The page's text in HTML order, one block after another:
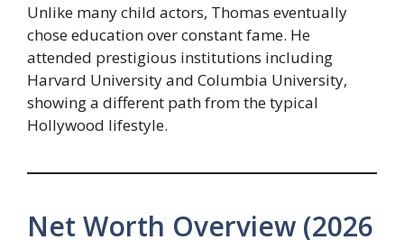
Unlike many child actors, Thomas eventually
chose education over constant fame. He
attended prestigious institutions including
Harvard University and Columbia University,
showing a different path from the typical
Hollywood lifestyle.
Net Worth Overview (2026